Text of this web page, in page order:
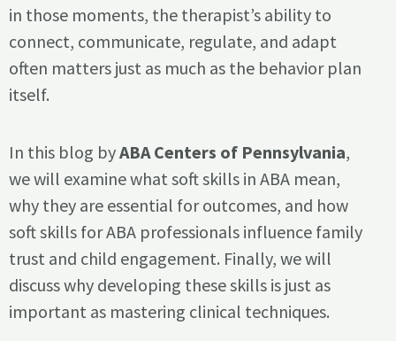
in those moments, the therapist’s ability to
connect, communicate, regulate, and adapt
often matters just as much as the behavior plan
itself.
In this blog byABA Centers of Pennsylvania,
we will examine what soft skills in ABA mean,
why they are essential for outcomes, and how
soft skills for ABA professionals influence family
trust and child engagement. Finally, we will
discuss why developing these skills is just as
important as mastering clinical techniques.